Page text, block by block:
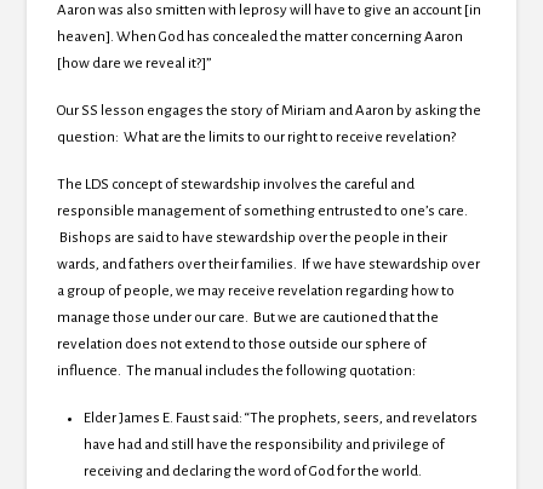
Aaron was also smitten with leprosy will have to give an account [in
heaven]. When God has concealed the matter concerning Aaron
[how dare we reveal it?]”
Our SS lesson engages the story of Miriam and Aaron by asking the
question: What are the limits to our right to receive revelation?
The LDS concept of stewardship involves the careful and
responsible management of something entrusted to one’s care.
Bishops are said to have stewardship over the people in their
wards, and fathers over their families. If we have stewardship over
a group of people, we may receive revelation regarding how to
manage those under our care. But we are cautioned that the
revelation does not extend to those outside our sphere of
influence. The manual includes the following quotation:
Elder James E. Faust said: “The prophets, seers, and revelators
have had and still have the responsibility and privilege of
receiving and declaring the word of God for the world.